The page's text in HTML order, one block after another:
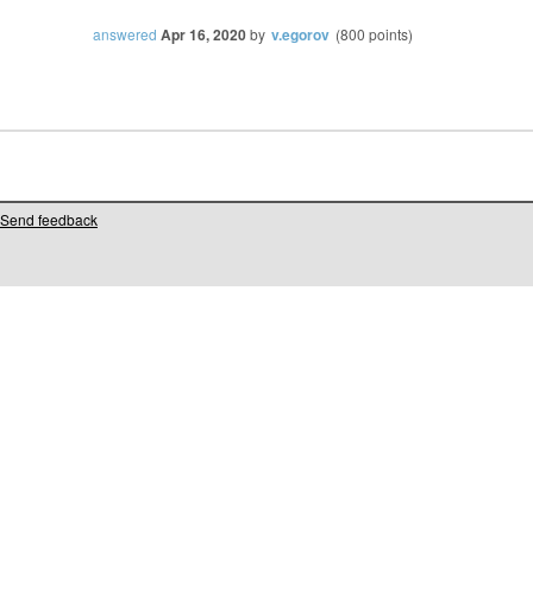
answered Apr 16, 2020by v.egorov (800 points)
Send feedback